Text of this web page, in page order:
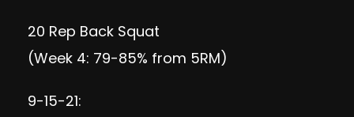
20 Rep Back Squat
(Week 4: 79-85% from 5RM)
9-15-21: